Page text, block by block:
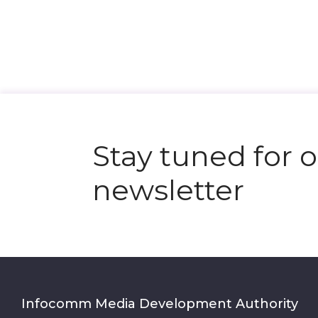
Stay tuned for
newsletter
Infocomm Media Development Authority